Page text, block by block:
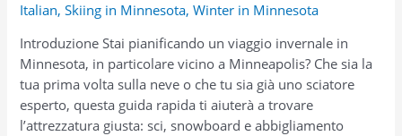
Italian,Skiing in Minnesota,Winter in Minnesota
Introduzione Stai pianificando un viaggio invernale in
Minnesota, in particolare vicino a Minneapolis? Che sia la
tua prima volta sulla neve o che tu sia già uno sciatore
esperto, questa guida rapida ti aiuterà a trovare
l’attrezzatura giusta: sci, snowboard e abbigliamento